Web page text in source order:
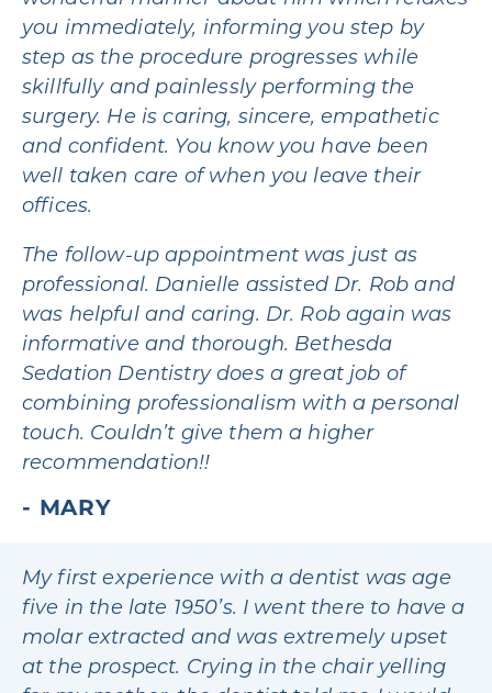
you immediately, informing you step by
step as the procedure progresses while
skillfully and painlessly performing the
surgery. He is caring, sincere, empathetic
and confident. You know you have been
well taken care of when you leave their
offices.
The follow-up appointment was just as
professional. Danielle assisted Dr. Rob and
was helpful and caring. Dr. Rob again was
informative and thorough. Bethesda
Sedation Dentistry does a great job of
combining professionalism with a personal
touch. Couldn’t give them a higher
recommendation!!
MARY
My first experience with a dentist was age
five in the late 1950’s. I went there to have a
molar extracted and was extremely upset
at the prospect. Crying in the chair yelling